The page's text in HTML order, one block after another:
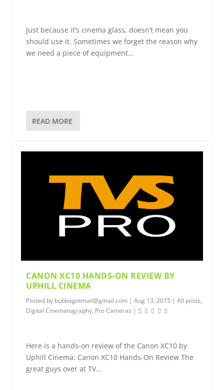
Just because it’s cinema glass, doesn’t mean you
should use it. Sometimes we forget the reason why
we need a piece of equipment…
READ MORE
CANON XC10 HANDS-ON REVIEW BY
UPHILL CINEMA
Posted by bubbagotmail@gmail.com |Aug 13, 2015 |All posts,
Digital Cinematography, Pro Cameras |
Here is a hands-on review of the Canon XC10 by
Uphill Cinema: Canon XC10 Hands-On Review The
great guys over at TV…